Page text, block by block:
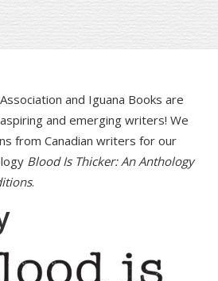
and Iguana Books are
and emerging writers! We
from Canadian writers for our
Blood Is Thicker: An Anthology
.